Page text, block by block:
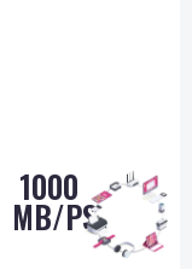
1000
MB/PS